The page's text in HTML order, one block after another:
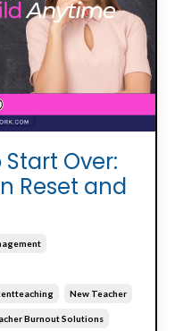
Start Over:
Reset and
New Teacher
Burnout Solutions